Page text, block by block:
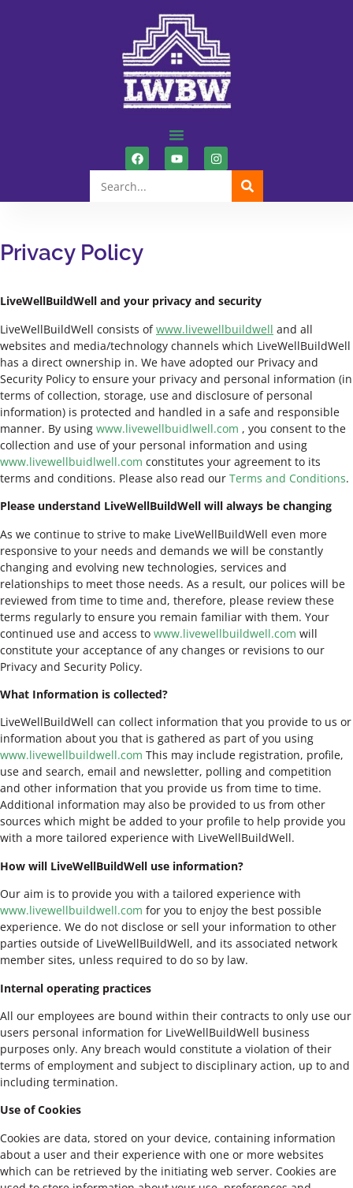
Privacy Policy
LiveWellBuildWell and your privacy and security
LiveWellBuildWell consists ofwww.livewellbuildwell and all
websites and media/technology channels which LiveWellBuildWell
has a direct ownership in. We have adopted our Privacy and
Security Policy to ensure your privacy and personal information (in
terms of collection, storage, use and disclosure of personal
information) is protected and handled in a safe and responsible
manner. By using www.livewellbuidlwell.com , you consent to the
collection and use of your personal information and using
www.livewellbuidlwell.com constitutes your agreement to its
terms and conditions. Please also read our Terms and Conditions.
Please understand LiveWellBuildWell will always be changing
As we continue to strive to make LiveWellBuildWell even more
responsive to your needs and demands we will be constantly
changing and evolving new technologies, services and
relationships to meet those needs. As a result, our polices will be
reviewed from time to time and, therefore, please review these
terms regularly to ensure you remain familiar with them. Your
continued use and access to www.livewellbuildwell.com will
constitute your acceptance of any changes or revisions to our
Privacy and Security Policy.
What Information is collected?
LiveWellBuildWell can collect information that you provide to us or
information about you that is gathered as part of you using
www.livewellbuildwell.com This may include registration, profile,
use and search, email and newsletter, polling and competition
and other information that you provide us from time to time.
Additional information may also be provided to us from other
sources which might be added to your profile to help provide you
with a more tailored experience with LiveWellBuildWell.
How will LiveWellBuildWell use information?
Our aim is to provide you with a tailored experience with
www.livewellbuildwell.com for you to enjoy the best possible
experience. We do not disclose or sell your information to other
parties outside of LiveWellBuildWell, and its associated network
member sites, unless required to do so by law.
Internal operating practices
All our employees are bound within their contracts to only use our
users personal information for LiveWellBuildWell business
purposes only. Any breach would constitute a violation of their
terms of employment and subject to disciplinary action, up to and
including termination.
Use of Cookies
Cookies are data, stored on your device, containing information
about a user and their experience with one or more websites
which can be retrieved by the initiating web server. Cookies are